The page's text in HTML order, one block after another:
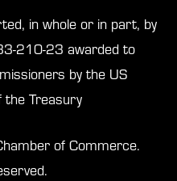
in whole or in part, by
210-23 awarded to
by the US
Treasury
of Commerce.